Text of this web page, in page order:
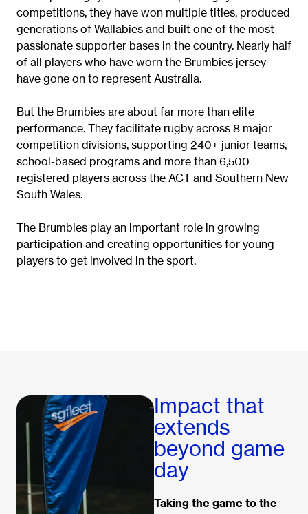
competitions, they have won multiple titles, produced
generations of Wallabies and built one of the most
passionate supporter bases in the country. Nearly half
of all players who have worn the Brumbies jersey
have gone on to represent Australia.
But the Brumbies are about far more than elite
performance. They facilitate rugby across 8 major
competition divisions, supporting 240+ junior teams,
school-based programs and more than 6,500
registered players across the ACT and Southern New
South Wales.
The Brumbies play an important role in growing
participation and creating opportunities for young
players to get involved in the sport.
Impact that
extends
beyond game
day
Taking the game to the